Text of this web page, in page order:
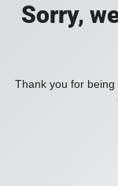
Sorry,
Thank you for